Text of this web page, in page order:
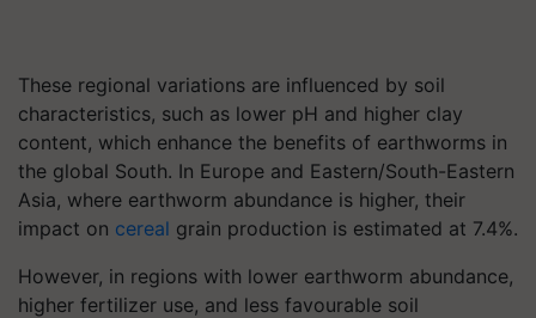
These regional variations are influenced by soil
characteristics, such as lower pH and higher clay
content, which enhance the benefits of earthworms in
the global South. In Europe and Eastern/South-Eastern
Asia, where earthworm abundance is higher, their
impact on cereal grain production is estimated at 7.4%.
However, in regions with lower earthworm abundance,
higher fertilizer use, and less favourable soil